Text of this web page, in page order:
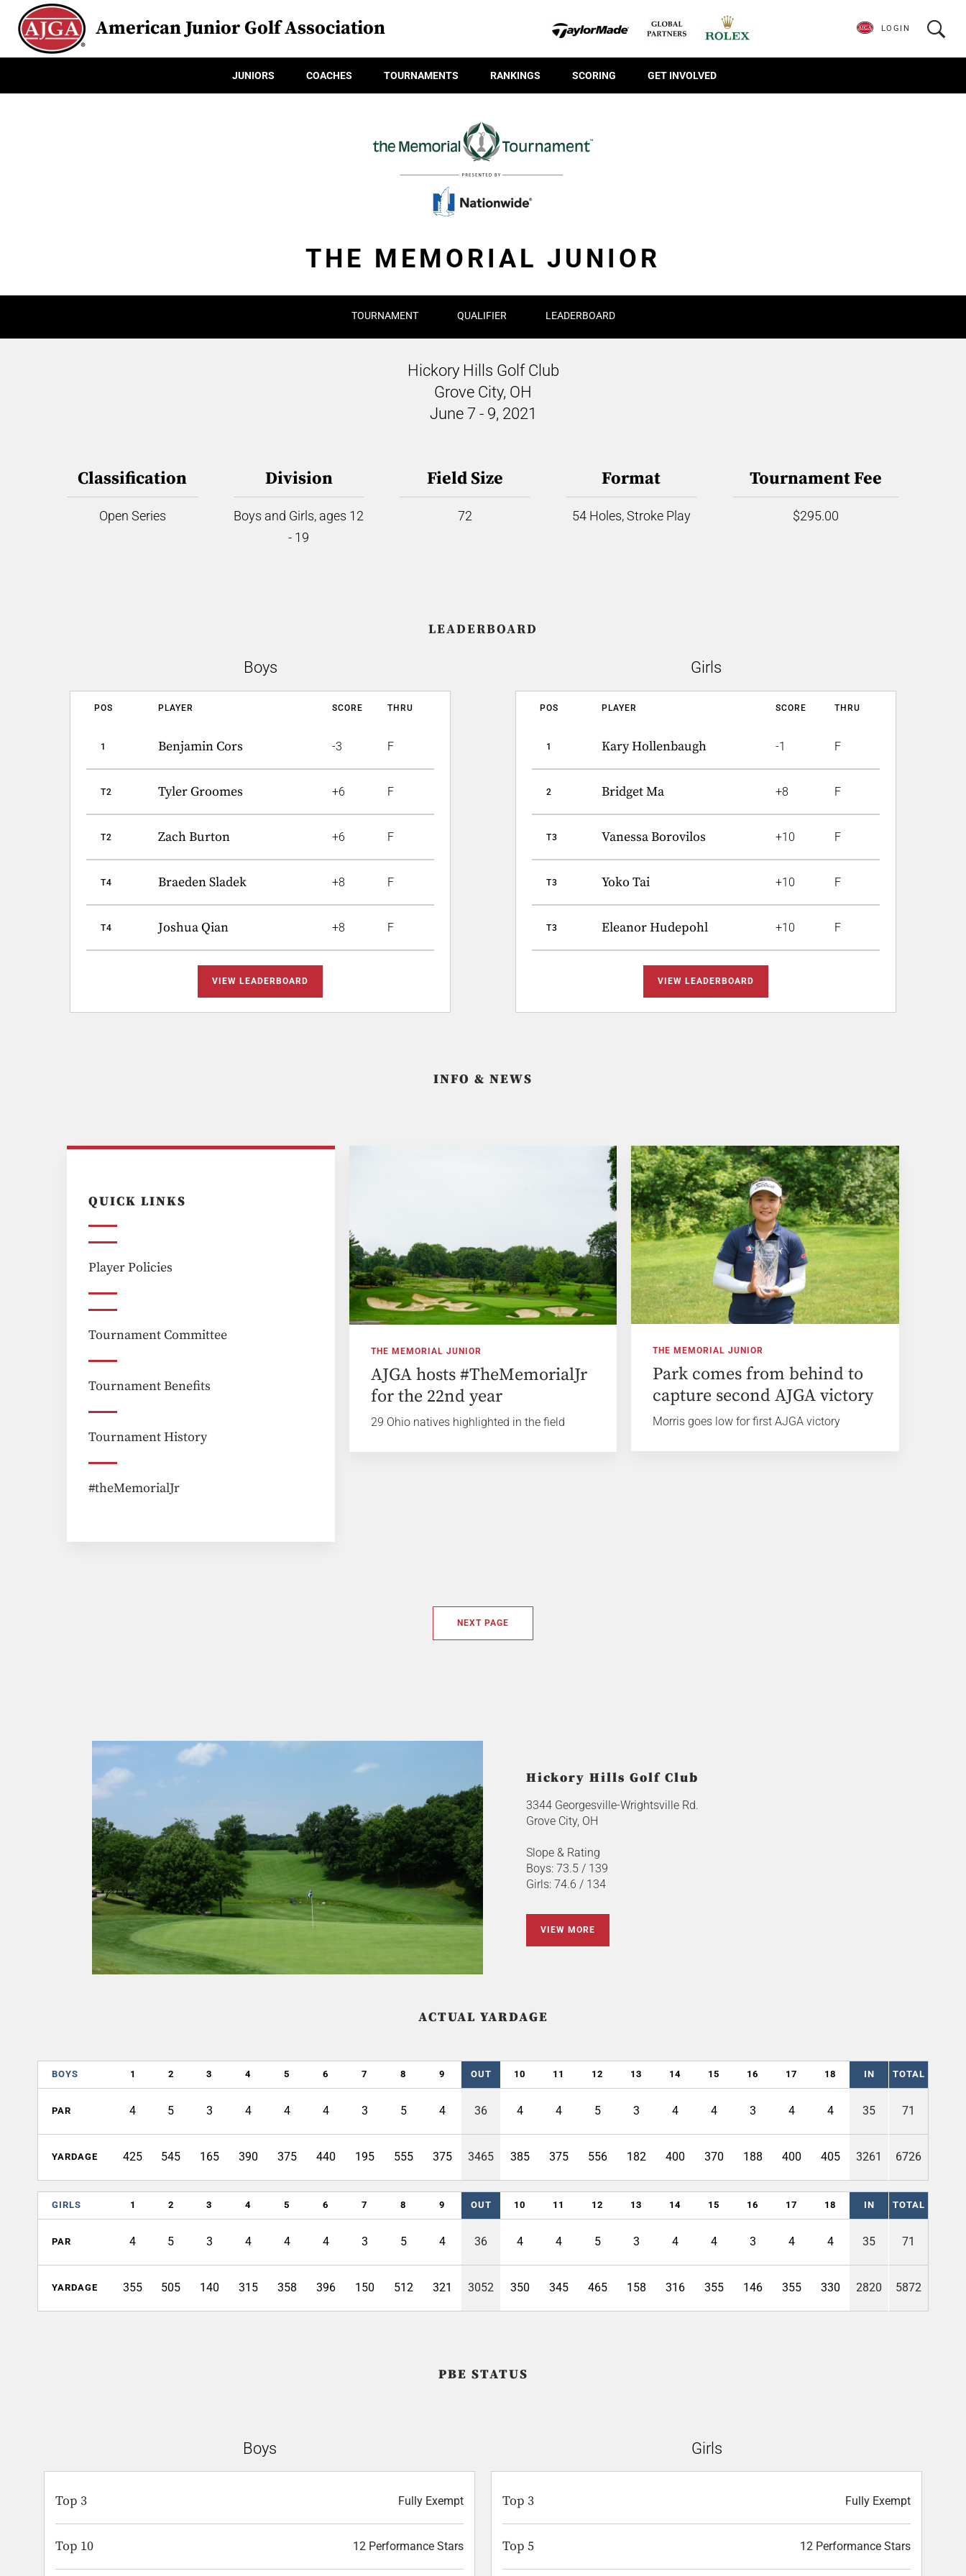
American Junior Golf Association
JUNIORS COACHES TOURNAMENTS RANKINGS SCORING GET INVOLVED
LOGIN
THE MEMORIAL JUNIOR
TOURNAMENT QUALIFIER LEADERBOARD
Hickory Hills Golf Club
Grove City, OH
June 7 - 9, 2021
Classification
Open Series
Division
Boys and Girls, ages 12
- 19
Field Size
72
Format
54 Holes, Stroke Play
Tournament Fee
$295.00
LEADERBOARD
Boys
POS PLAYER SCORE THRU
1 Benjamin Cors -3 F
T2 Tyler Groomes +6 F
T2 Zach Burton +6 F
T4 Braeden Sladek +8 F
T4 Joshua Qian +8 F
VIEW LEADERBOARD
Girls
POS PLAYER SCORE THRU
1 Kary Hollenbaugh -1 F
2 Bridget Ma +8 F
T3 Vanessa Borovilos +10 F
T3 Yoko Tai +10 F
T3 Eleanor Hudepohl +10 F
VIEW LEADERBOARD
INFO & NEWS
QUICK LINKS
Player Policies
Tournament Committee
Tournament Benefits
Tournament History
#theMemorialJr
THE MEMORIAL JUNIOR
AJGA hosts #TheMemorialJr
for the 22nd year
29 Ohio natives highlighted in the field
THE MEMORIAL JUNIOR
Park comes from behind to
capture second AJGA victory
Morris goes low for first AJGA victory
NEXT PAGE
Hickory Hills Golf Club
3344 Georgesville-Wrightsville Rd.
Grove City, OH
Slope & Rating
Boys: 73.5 / 139
Girls: 74.6 / 134
VIEW MORE
ACTUAL YARDAGE
BOYS 1 2 3 4 5 6 7 8 9 OUT 10 11 12 13 14 15 16 17 18 IN TOTAL
PAR 4 5 3 4 4 4 3 5 4 36 4 4 5 3 4 4 3 4 4 35 71
YARDAGE 425 545 165 390 375 440 195 555 375 3465 385 375 556 182 400 370 188 400 405 3261 6726
GIRLS 1 2 3 4 5 6 7 8 9 OUT 10 11 12 13 14 15 16 17 18 IN TOTAL
PAR 4 5 3 4 4 4 3 5 4 36 4 4 5 3 4 4 3 4 4 35 71
YARDAGE 355 505 140 315 358 396 150 512 321 3052 350 345 465 158 316 355 146 355 330 2820 5872
PBE STATUS
Boys
Top 3 Fully Exempt
Top 10 12 Performance Stars
Girls
Top 3 Fully Exempt
Top 5 12 Performance Stars